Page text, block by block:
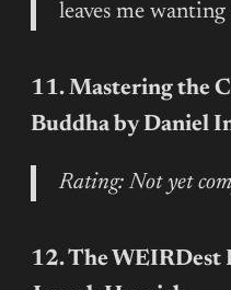
leaves me
11. Mastering the
Buddha by Daniel
Rating: Not yet
12. The WEIRDest